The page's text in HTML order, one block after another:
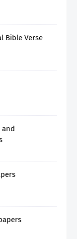
Bible Verse
and